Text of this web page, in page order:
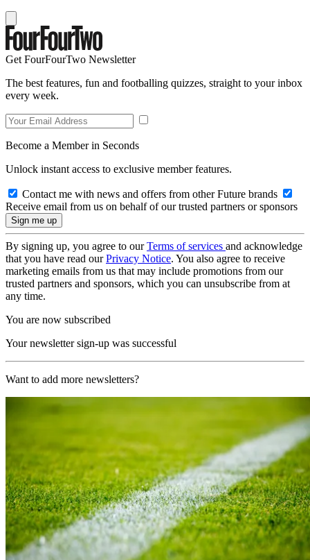
Get FourFourTwo Newsletter
The best features, fun and footballing quizzes, straight to your inbox
every week.
Become a Member in Seconds
Unlock instant access to exclusive member features.
Contact me with news and offers from other Future brands
Receive email from us on behalf of our trusted partners or sponsors
By signing up, you agree to ourTerms of services and acknowledge
that you have read ourPrivacy Notice. You also agree to receive
marketing emails from us that may include promotions from our
trusted partners and sponsors, which you can unsubscribe from at
any time.
You are now subscribed
Your newsletter sign-up was successful
Want to add more newsletters?